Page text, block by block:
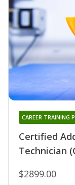
Certified
Technician
CAREER TRAINING
$2899.00